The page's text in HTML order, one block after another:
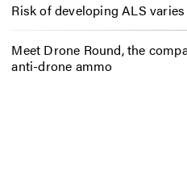
Risk of developing ALS
Meet Drone Round, the
anti-drone ammo